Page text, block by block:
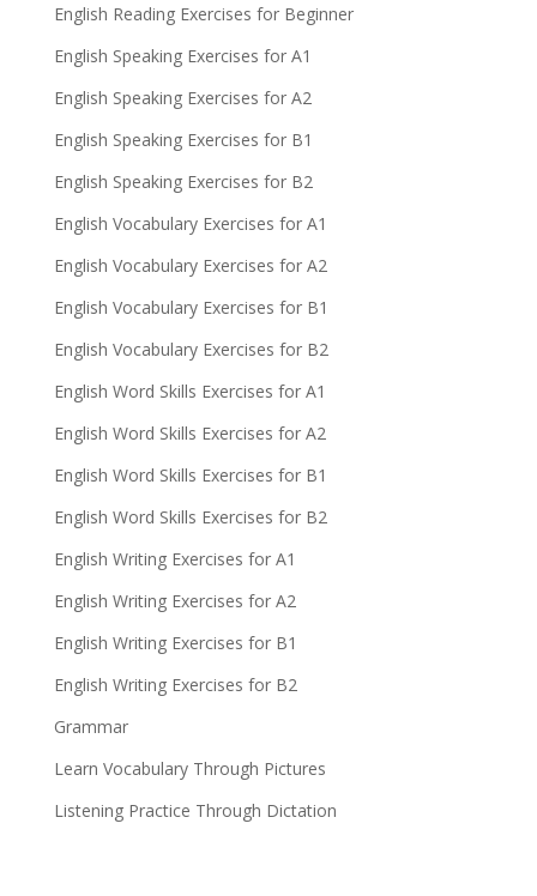
English Reading Exercises for Beginner
English Speaking Exercises for A1
English Speaking Exercises for A2
English Speaking Exercises for B1
English Speaking Exercises for B2
English Vocabulary Exercises for A1
English Vocabulary Exercises for A2
English Vocabulary Exercises for B1
English Vocabulary Exercises for B2
English Word Skills Exercises for A1
English Word Skills Exercises for A2
English Word Skills Exercises for B1
English Word Skills Exercises for B2
English Writing Exercises for A1
English Writing Exercises for A2
English Writing Exercises for B1
English Writing Exercises for B2
Grammar
Learn Vocabulary Through Pictures
Listening Practice Through Dictation